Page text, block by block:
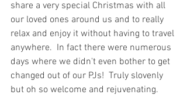
share a very special Christmas with all
our loved ones around us and to really
relax and enjoy it without having to travel
anywhere.  In fact there were numerous
days where we didn't even bother to get
changed out of our PJs!  Truly slovenly
but oh so welcome and rejuvenating.